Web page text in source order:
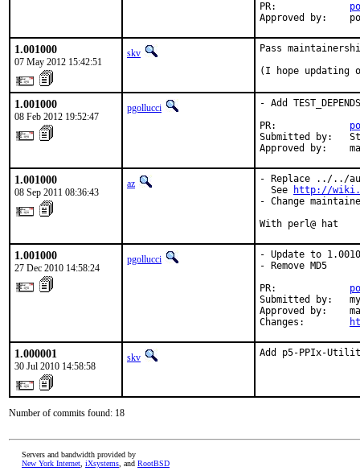
PR:
Approved by:
1.001000
07 May 2012 15:42:51
skv
Pass
(I hope updating
1.001000
08 Feb 2012 19:52:47
pgollucci
- Add TEST_DEPENDS
PR:
Submitted by:
Approved by:
1.001000
08 Sep 2011 08:36:43
az
- Replace ../../
  See
http://
- Change
With perl@ hat
1.001000
27 Dec 2010 14:58:24
pgollucci
- Update to
- Remove MD5
PR:
Submitted by:
Approved by:
Changes:
1.000001
30 Jul 2010 14:58:58
skv Add p5-PPIx-
Number of commits found: 18
Servers and bandwidth provided by
New York Internet iXsystems , and RootBSD